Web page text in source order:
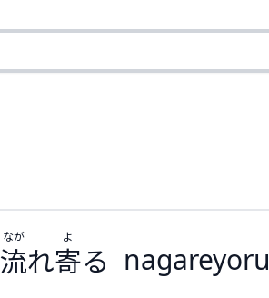
流れ寄る
なが よ
nagareyoru